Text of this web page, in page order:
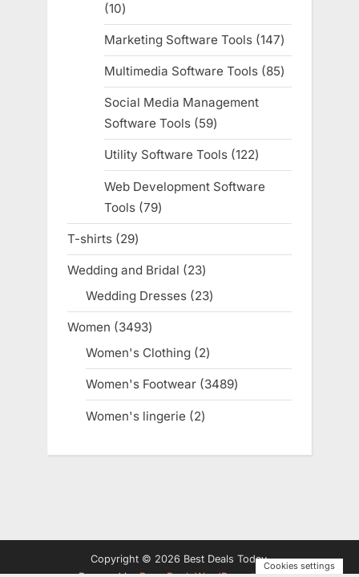
1010
products
Marketing Software Tools 147147
products
Multimedia Software Tools 8585
products
Social Media Management
Software Tools
5959
products
Utility Software Tools 122122
products
Web Development Software
Tools 7979
products
T-shirts 2929
products
Wedding and Bridal 2323
products
Wedding Dresses 2323
products
Women 34933493
products
Women's Clothing 22
products
Women's Footwear 34893489
products
Women's lingerie 22
Copyright © 2026 Best Deals Today.
Cookies settings